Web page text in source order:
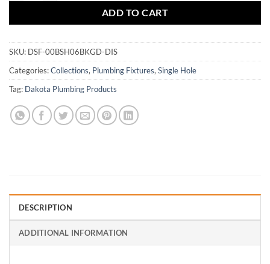
ADD TO CART
SKU: DSF-00BSH06BKGD-DIS
Categories:Collections, Plumbing Fixtures, Single Hole
Tag: Dakota Plumbing Products
DESCRIPTION
ADDITIONAL INFORMATION